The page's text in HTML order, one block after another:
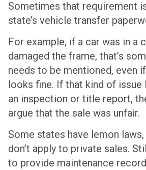
Sometimes that requirement
state’s vehicle transfer
For example, if a car was in a
damaged the frame, that’s
needs to be mentioned, even
looks fine. If that kind of issue
an inspection or title report,
argue that the sale was unfair.
Some states have lemon
don’t apply to private sales.
to provide maintenance